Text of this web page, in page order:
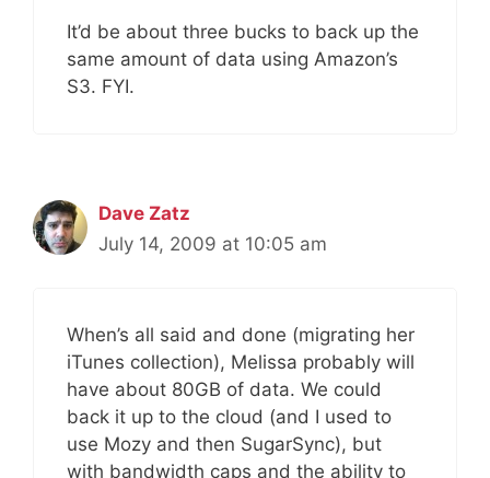
It’d be about three bucks to back up the
same amount of data using Amazon’s
S3. FYI.
Dave Zatz
July 14, 2009 at 10:05 am
When’s all said and done (migrating her
iTunes collection), Melissa probably will
have about 80GB of data. We could
back it up to the cloud (and I used to
use Mozy and then SugarSync), but
with bandwidth caps and the ability to